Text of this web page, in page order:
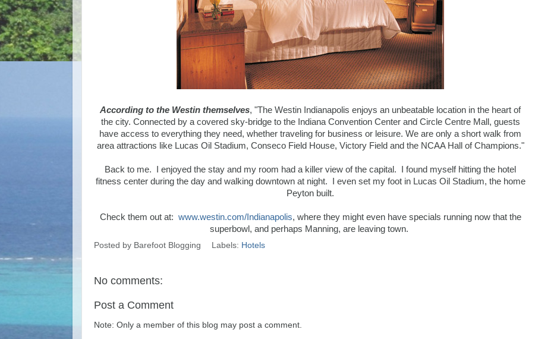
According to the Westin themselves, "The Westin Indianapolis enjoys an unbeatable location in the heart of
the city. Connected by a covered sky-bridge to the Indiana Convention Center and Circle Centre Mall, guests
have access to everything they need, whether traveling for business or leisure. We are only a short walk from
area attractions like Lucas Oil Stadium, Conseco Field House, Victory Field and the NCAA Hall of Champions."
Back to me. I enjoyed the stay and my room had a killer view of the capital. I found myself hitting the hotel
fitness center during the day and walking downtown at night. I even set my foot in Lucas Oil Stadium, the home
Peyton built.
Check them out at: www.westin.com/Indianapolis, where they might even have specials running now that the
superbowl, and perhaps Manning, are leaving town.
Posted by Barefoot Blogging Labels: Hotels
No comments:
Post a Comment
Note: Only a member of this blog may post a comment.